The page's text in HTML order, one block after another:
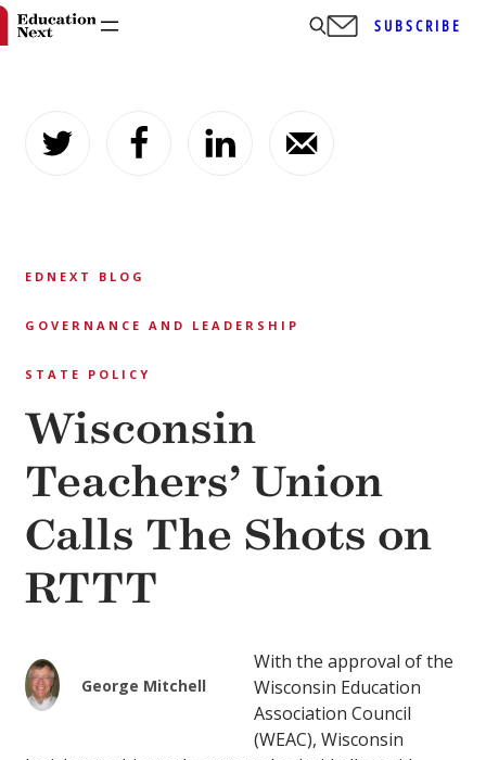
content
SUBSCRIBE
EDNEXT BLOG
GOVERNANCE AND LEADERSHIP
STATE POLICY
Wisconsin
Teachers’ Union
Calls The Shots on
RTTT
George Mitchell
With the approval of the
Wisconsin Education
Association Council
(WEAC), Wisconsin